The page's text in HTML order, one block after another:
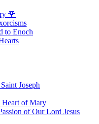
🌹
to Enoch
Joseph
Heart of Mary
of Our Lord Jesus